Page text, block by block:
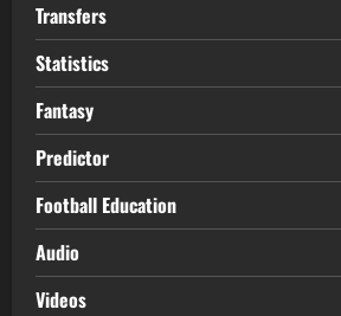
Transfers
Statistics
Fantasy
Predictor
Football Education
Audio
Videos